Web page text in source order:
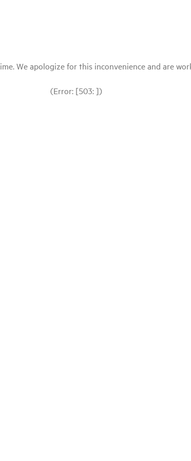
We apologize for this inconvenience and are
(Error: [503: ])